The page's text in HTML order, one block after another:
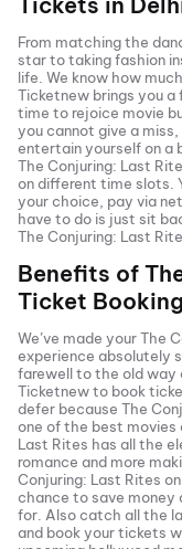
From matching the
star to taking fashion
life. We know how
Ticketnew brings you a
time to rejoice movie
you cannot give a
entertain yourself on a
The Conjuring: Last
on different time slots.
your choice, pay via
have to do is just sit
The Conjuring: Last
Benefits of
Ticket
We’ve made yourThe
experience absolutely
farewell to the old way
Ticketnew to book
defer because The
one of the best movies
Last Rites has all the
romance and more
Conjuring: Last Rites
chance to save money
for. Also catch all the
and book your tickets